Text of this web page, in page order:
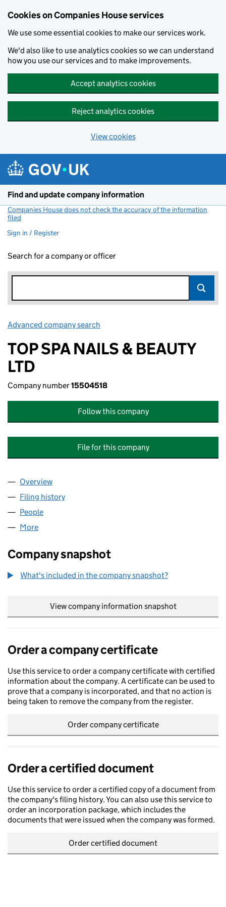
Cookies on Companies House services
We use some essential cookies to make our services work.
We'd also like to use analytics cookies so we can understand
how you use our services and to make improvements.
Accept analytics cookies
Reject analytics cookies
View cookies
Find and update company information
Companies House does not check the accuracy of the information
filed
Sign in / Register
Search for a company or officer
Advanced company search
TOP SPA NAILS & BEAUTY
LTD
Company number15504518
Follow this company
File for this company
Company
Overview
Filing history
People
More
Company snapshot
What's included in the company snapshot?
View company information snapshot
Order a company certificate
Use this service to order a company certificate with certified
information about the company. A certificate can be used to
prove that a company is incorporated, and that no action is
being taken to remove the company from the register.
Order company certificate
Order a certified document
Use this service to order a certified copy of a document from
the company's filing history. You can also use this service to
order an incorporation package, which includes the
documents that were issued when the company was formed.
Order certified document